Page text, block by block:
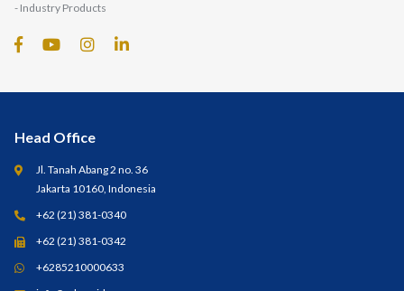
- Industry Products
Head Office
Jl. Tanah Abang 2 no. 36
Jakarta 10160, Indonesia
+62 (21) 381-0340
+62 (21) 381-0342
+6285210000633